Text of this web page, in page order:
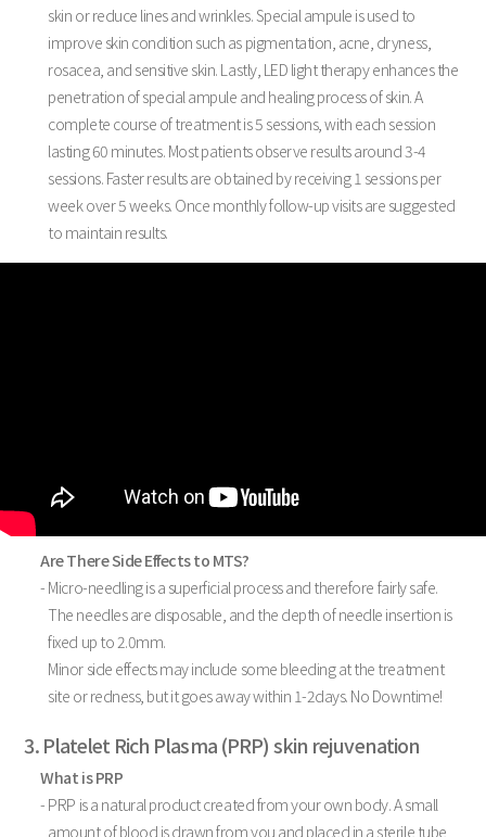
skin or reduce lines and wrinkles. Special ampule is used to
improve skin condition such as pigmentation, acne, dryness,
rosacea, and sensitive skin. Lastly, LED light therapy enhances the
penetration of special ampule and healing process of skin. A
complete course of treatment is 5 sessions, with each session
lasting 60 minutes. Most patients observe results around 3-4
sessions. Faster results are obtained by receiving 1 sessions per
week over 5 weeks. Once monthly follow-up visits are suggested
to maintain results.
Are There Side Effects to MTS?
- Micro-needling is a superficial process and therefore fairly safe.
The needles are disposable, and the depth of needle insertion is
fixed up to 2.0mm.
Minor side effects may include some bleeding at the treatment
site or redness, but it goes away within 1-2days. No Downtime!
3. Platelet Rich Plasma (PRP) skin rejuvenation
What is PRP
- PRP is a natural product created from your own body. A small
amount of blood is drawn from you and placed in a sterile tube